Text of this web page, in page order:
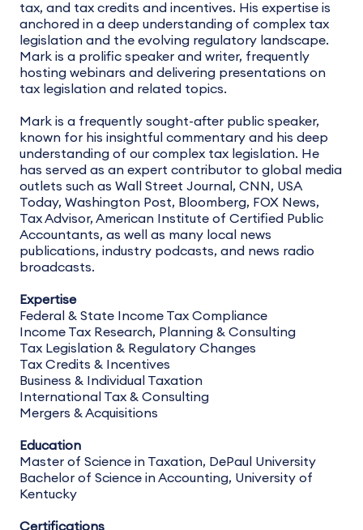
tax, and tax credits and incentives. His expertise is
anchored in a deep understanding of complex tax
legislation and the evolving regulatory landscape.
Mark is a prolific speaker and writer, frequently
hosting webinars and delivering presentations on
tax legislation and related topics.
Mark is a frequently sought-after public speaker,
known for his insightful commentary and his deep
understanding of our complex tax legislation. He
has served as an expert contributor to global media
outlets such as Wall Street Journal, CNN, USA
Today, Washington Post, Bloomberg, FOX News,
Tax Advisor, American Institute of Certified Public
Accountants, as well as many local news
publications, industry podcasts, and news radio
broadcasts.
Expertise
Federal & State Income Tax Compliance
Income Tax Research, Planning & Consulting
Tax Legislation & Regulatory Changes
Tax Credits & Incentives
Business & Individual Taxation
International Tax & Consulting
Mergers & Acquisitions
Education
Master of Science in Taxation, DePaul University
Bachelor of Science in Accounting, University of
Kentucky
Certifications